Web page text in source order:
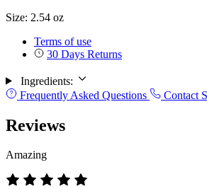
Size: 2.54 oz
Terms of use
30 Days Returns
Ingredients:
Frequently Asked Questions
Contact
Reviews
Amazing